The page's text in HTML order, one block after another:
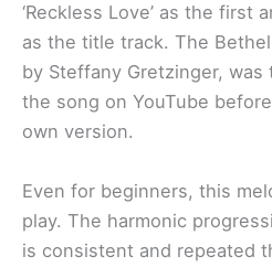
‘Reckless Love’ as the first
as the title track. The
by Steffany Gretzinger,
the song on YouTube
own version.
Even for beginners, this
play. The harmonic
is consistent and repeated